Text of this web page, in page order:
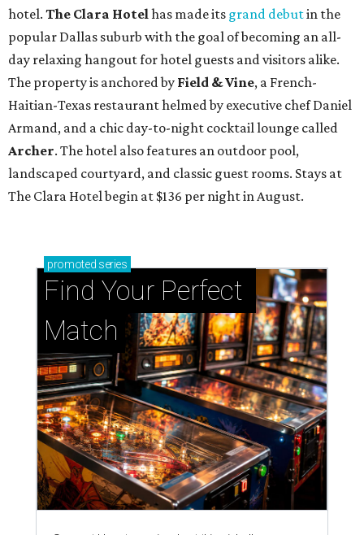
hotel. The Clara Hotel has made its grand debutin the
popular Dallas suburb with the goal of becoming an all-
day relaxing hangout for hotel guests and visitors alike.
The property is anchored by Field & Vine, a French-
Haitian-Texas restaurant helmed by executive chef Daniel
Armand, and a chic day-to-night cocktail lounge called
Archer. The hotel also features an outdoor pool,
landscaped courtyard, and classic guest rooms. Stays at
The Clara Hotel begin at $136 per night in August.
promoted series
Find Your Perfect
Match